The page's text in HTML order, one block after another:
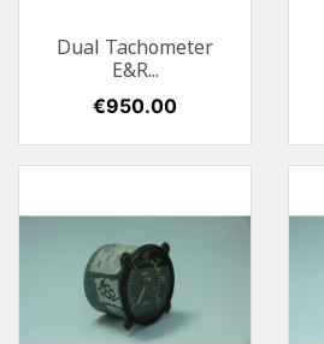
Dual Tachometer
E&R...
Price
€950.00